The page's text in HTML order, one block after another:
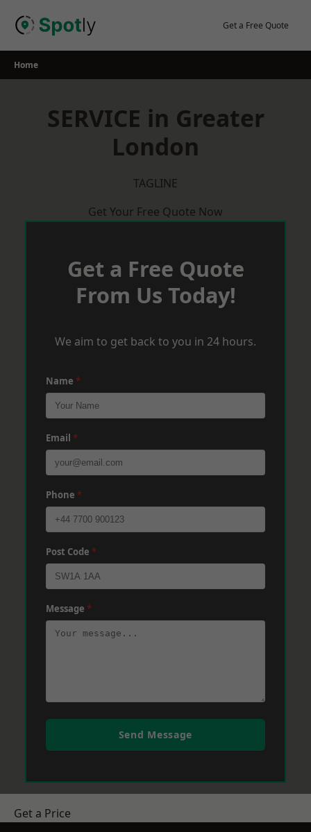
Get a Free Quote
Home
SERVICE in Greater
London
TAGLINE
Get Your Free Quote Now
Get a Free Quote
From Us Today!
We aim to get back to you in 24 hours.
Name *
Email *
Phone *
Post Code *
Message *
Send Message
Get a Price